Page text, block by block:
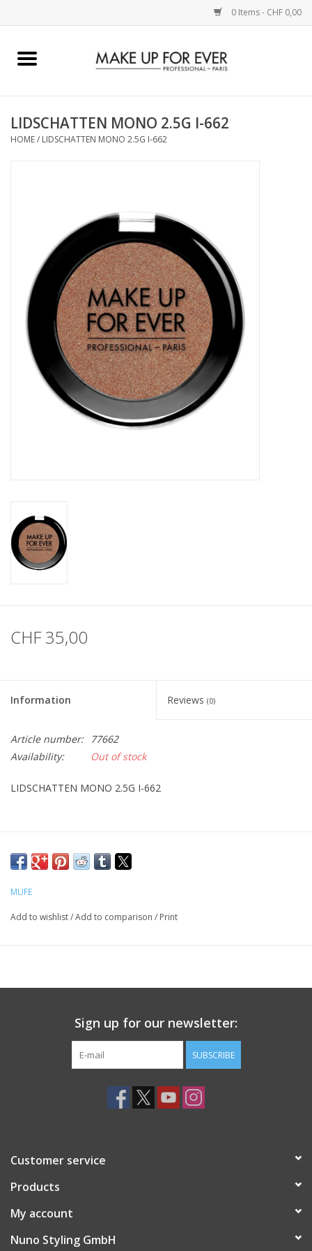
0 Items - CHF 0,00
Home
COMPLEXION
ACCESSOIRES
PINCEL
CLEANSERS
SPECIAL FX
LIDSCHATTEN MONO 2.5G I-662
HOME/ LIDSCHATTEN MONO 2.5G I-662
CHF 35,00
Information Reviews (0)
Article number:
77662
Availability:
Out of stock
LIDSCHATTEN MONO 2.5G I-662
MUFE
Add to wishlist/Add to comparison / Print
Sign up for our newsletter:
SUBSCRIBE
Customer service
Products
My account
Nuno Styling GmbH